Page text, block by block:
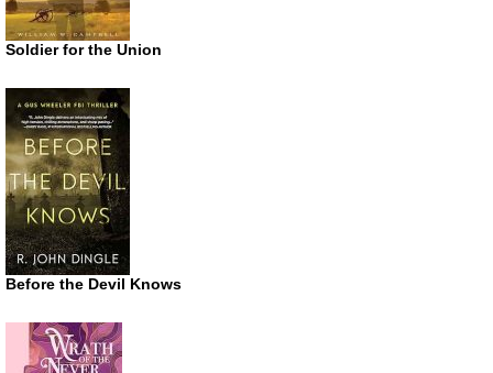
Soldier for the Union
Before the Devil Knows